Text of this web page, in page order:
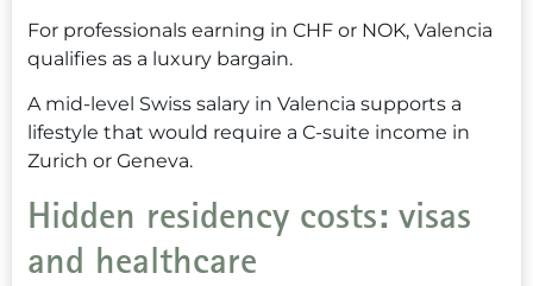
For professionals earning in CHF or NOK, Valencia
qualifies as a luxury bargain.
A mid-level Swiss salary in Valencia supports a
lifestyle that would require a C-suite income in
Zurich or Geneva.
Hidden residency costs: visas
and healthcare